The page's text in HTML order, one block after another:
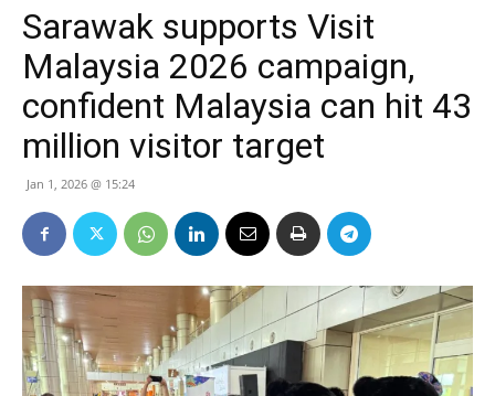
Sarawak supports Visit
Malaysia 2026 campaign,
confident Malaysia can hit 43
million visitor target
Jan 1, 2026 @ 15:24